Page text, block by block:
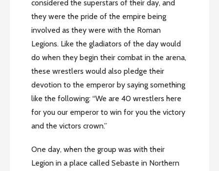
considered the superstars of their day, and
they were the pride of the empire being
involved as they were with the Roman
Legions. Like the gladiators of the day would
do when they begin their combat in the arena,
these wrestlers would also pledge their
devotion to the emperor by saying something
like the following: “We are 40 wrestlers here
for you our emperor to win for you the victory
and the victors crown.”
One day, when the group was with their
Legion in a place called Sebaste in Northern